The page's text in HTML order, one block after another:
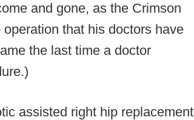
and gone, as the Crimson
that his doctors have
the last time a doctor
assisted right hip replacement